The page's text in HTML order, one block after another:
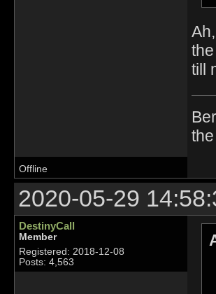
till
Offline
2020-05-29
DestinyCall
Member
Registered: 2018-12-08
Posts: 4,563